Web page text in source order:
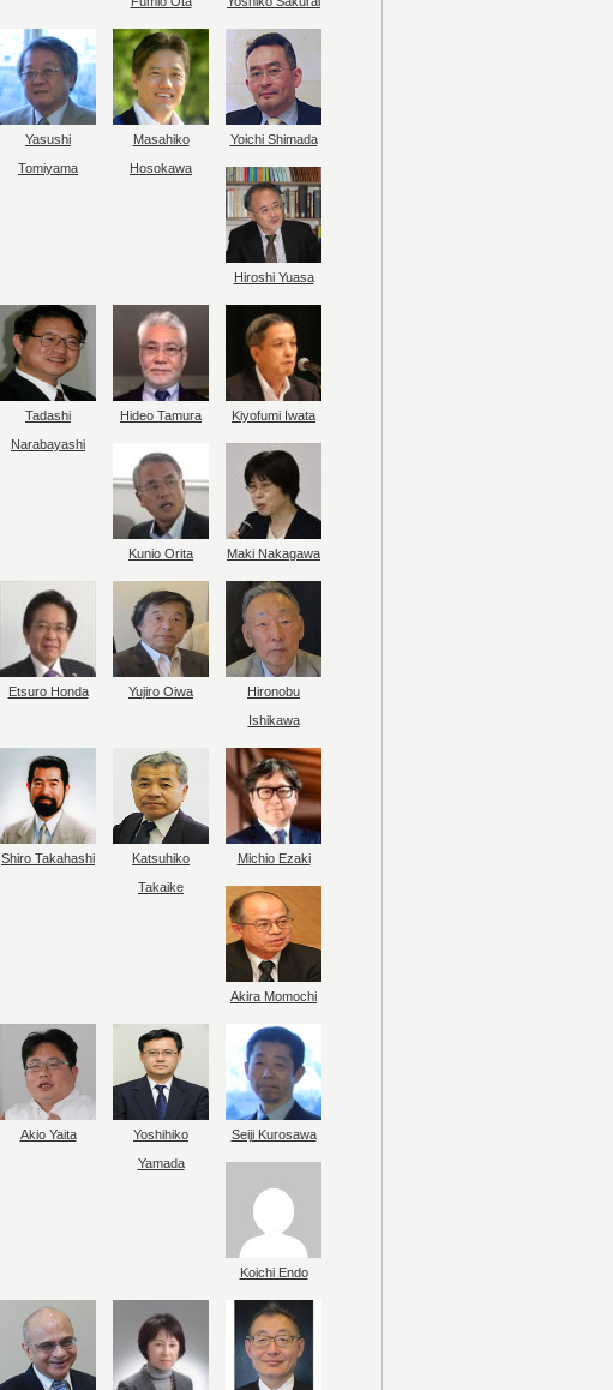
Yasushi
Tomiyama
Masahiko
Hosokawa
Yoichi Shimada
Hiroshi Yuasa
Tadashi
Narabayashi
Hideo Tamura Kiyofumi Iwata
Kunio Orita Maki Nakagawa
Etsuro Honda Yujiro Oiwa
Hironobu
Ishikawa
Shiro Takahashi
Katsuhiko
Takaike
Michio Ezaki
Akira Momochi
Akio Yaita
Yoshihiko
Yamada
Seiji Kurosawa
Koichi Endo